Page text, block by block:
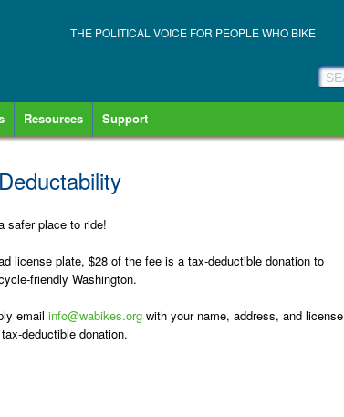
THE POLITICAL VOICE FOR PEOPLE WHO BIKE
Resources Support
safer place to ride!
license plate, $28 of the fee is a tax-deductible donation to
friendly Washington.
email info@wabikes.org with your name, address, and license
deductible donation.